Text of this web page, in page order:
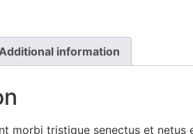
Additional information
morbi tristique senectus et